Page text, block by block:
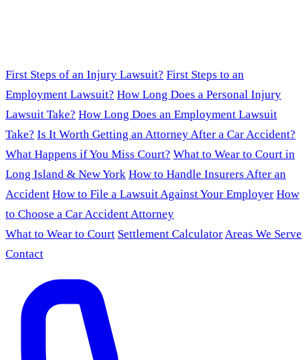
First Steps of an Injury Lawsuit? First Steps to an
Employment Lawsuit? How Long Does a Personal Injury
Lawsuit Take? How Long Does an Employment Lawsuit
Take? Is It Worth Getting an Attorney After a Car Accident?
What Happens if You Miss Court? What to Wear to Court in
Long Island & New York How to Handle Insurers After an
Accident How to File a Lawsuit Against Your Employer How
to Choose a Car Accident Attorney
What to Wear to Court Settlement CalculatorAreas We Serve
Contact